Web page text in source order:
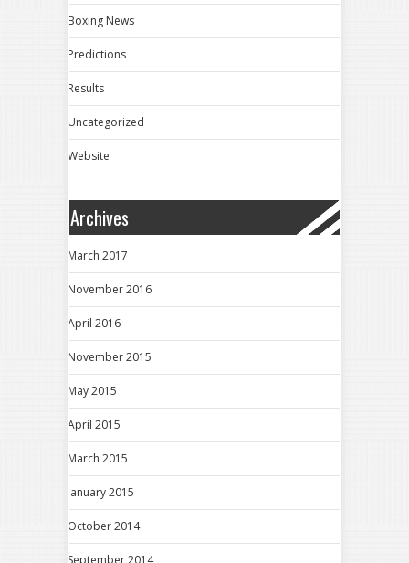
Boxing News
Predictions
Results
Uncategorized
Website
Archives
March 2017
November 2016
April 2016
November 2015
May 2015
April 2015
March 2015
January 2015
October 2014
September 2014